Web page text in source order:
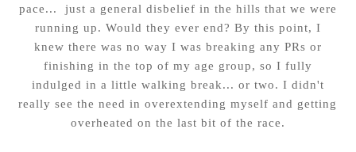
pace... just a general disbelief in the hills that we were
running up. Would they ever end? By this point, I
knew there was no way I was breaking any PRs or
finishing in the top of my age group, so I fully
indulged in a little walking break... or two. I didn't
really see the need in overextending myself and getting
overheated on the last bit of the race.